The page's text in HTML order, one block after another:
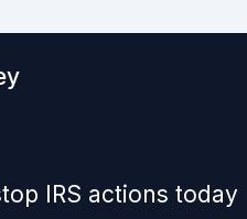
IRS actions today